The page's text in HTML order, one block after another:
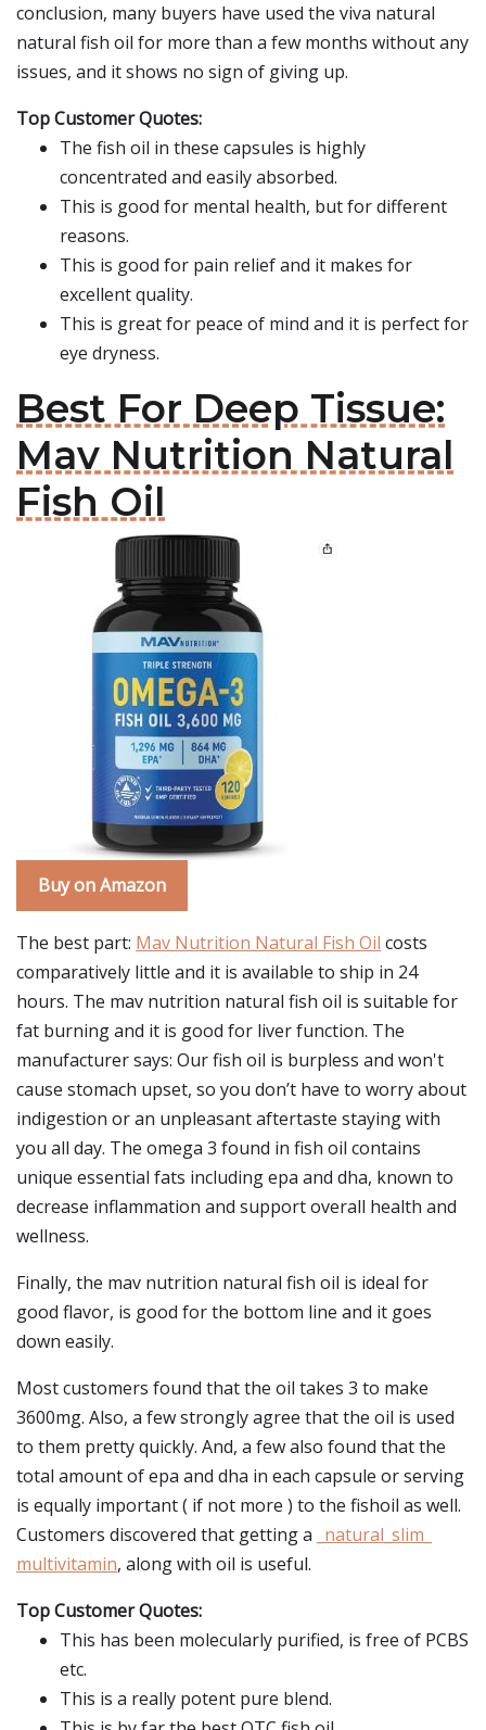
conclusion, many buyers have used the viva natural
natural fish oil for more than a few months without any
issues, and it shows no sign of giving up.
Top Customer Quotes:
The fish oil in these capsules is highly
concentrated and easily absorbed.
This is good for mental health, but for different
reasons.
This is good for pain relief and it makes for
excellent quality.
This is great for peace of mind and it is perfect for
eye dryness.
Best For Deep Tissue:
Mav Nutrition Natural
Fish Oil
Buy on Amazon
The best part: Mav Nutrition Natural Fish Oil costs
comparatively little and it is available to ship in 24
hours. The mav nutrition natural fish oil is suitable for
fat burning and it is good for liver function. The
manufacturer says: Our fish oil is burpless and won't
cause stomach upset, so you don’t have to worry about
indigestion or an unpleasant aftertaste staying with
you all day. The omega 3 found in fish oil contains
unique essential fats including epa and dha, known to
decrease inflammation and support overall health and
wellness.
Finally, the mav nutrition natural fish oil is ideal for
good flavor, is good for the bottom line and it goes
down easily.
Most customers found that the oil takes 3 to make
3600mg. Also, a few strongly agree that the oil is used
to them pretty quickly. And, a few also found that the
total amount of epa and dha in each capsule or serving
is equally important ( if not more ) to the fishoil as well.
Customers discovered that getting a _natural_slim_
multivitamin, along with oil is useful.
Top Customer Quotes:
This has been molecularly purified, is free of PCBS
etc.
This is a really potent pure blend.